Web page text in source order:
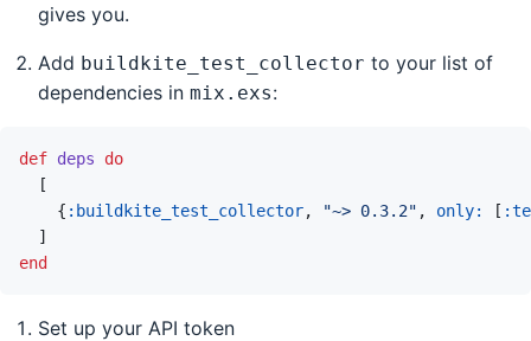
gives you.
Add buildkite_test_collector to your list of
dependencies in mix.exs:
def deps
do
[
{ :buildkite_test_collector, "~> 0.3.2" , only: [
]
end
Set up your API token